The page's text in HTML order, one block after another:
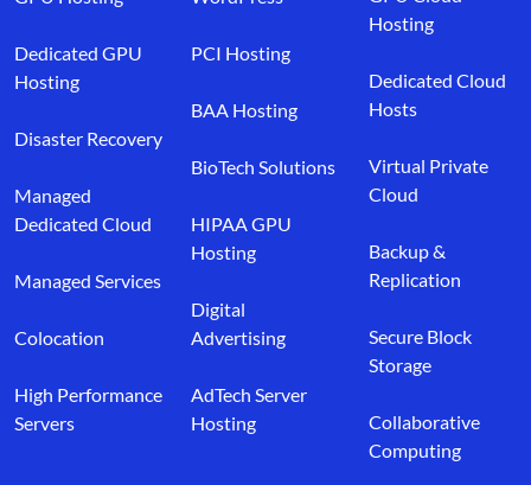
Dedicated GPU
Hosting
Disaster Recovery
Managed
Dedicated Cloud
Managed Services
Colocation
High Performance
Servers
PCI Hosting
BAA Hosting
BioTech Solutions
HIPAA GPU
Hosting
Digital
Advertising
AdTech Server
Hosting
Hosting
Dedicated Cloud
Hosts
Virtual Private
Cloud
Backup &
Replication
Secure Block
Storage
Collaborative
Computing